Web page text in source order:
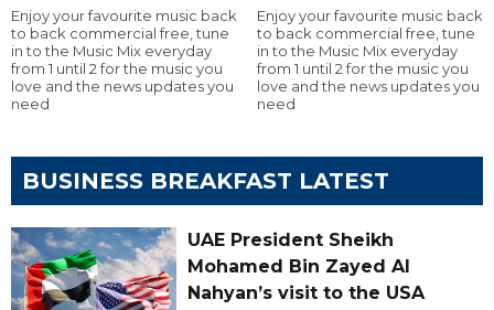
Enjoy your favourite music back
to back commercial free, tune
in to the Music Mix everyday
from 1 until 2 for the music you
love and the news updates you
need
Enjoy your favourite music back
to back commercial free, tune
in to the Music Mix everyday
from 1 until 2 for the music you
love and the news updates you
need
BUSINESS BREAKFAST LATEST
UAE President Sheikh
Mohamed Bin Zayed Al
Nahyan’s visit to the USA